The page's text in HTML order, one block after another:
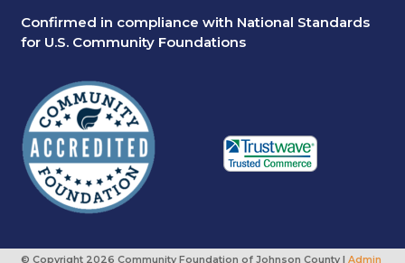
Confirmed in compliance with National Standards
for U.S. Community Foundations
© Copyright 2026 Community Foundation of Johnson County | Admin